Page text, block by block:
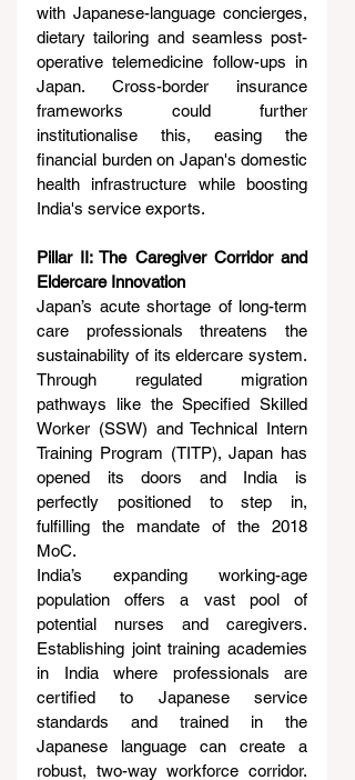
with Japanese-language concierges,
dietary tailoring and seamless post-
operative telemedicine follow-ups in
Japan. Cross-border insurance
frameworks could further
institutionalise this, easing the
financial burden on Japan's domestic
health infrastructure while boosting
India's service exports.
Pillar II: The Caregiver Corridor and
Eldercare Innovation
Japan’s acute shortage of long-term
care professionals threatens the
sustainability of its eldercare system.
Through regulated migration
pathways like the Specified Skilled
Worker (SSW) and Technical Intern
Training Program (TITP), Japan has
opened its doors and India is
perfectly positioned to step in,
fulfilling the mandate of the 2018
MoC.
India’s expanding working-age
population offers a vast pool of
potential nurses and caregivers.
Establishing joint training academies
in India where professionals are
certified to Japanese service
standards and trained in the
Japanese language can create a
robust, two-way workforce corridor.